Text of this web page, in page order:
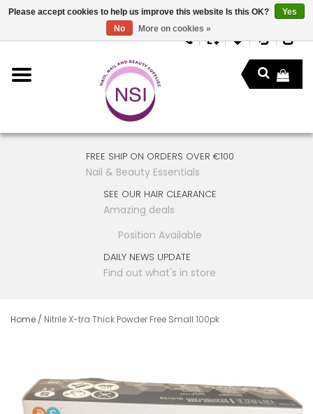
FREE SHIP ON ORDERS OVER €100
Nail & Beauty Essentials
SEE OUR HAIR CLEARANCE
Amazing deals
Position Available
DAILY NEWS UPDATE
Find out what's in store
Home / Nitrile X-tra Thick Powder Free Small 100pk
Please accept cookies to help us improve this website Is this OK?
Yes
No
More on cookies »